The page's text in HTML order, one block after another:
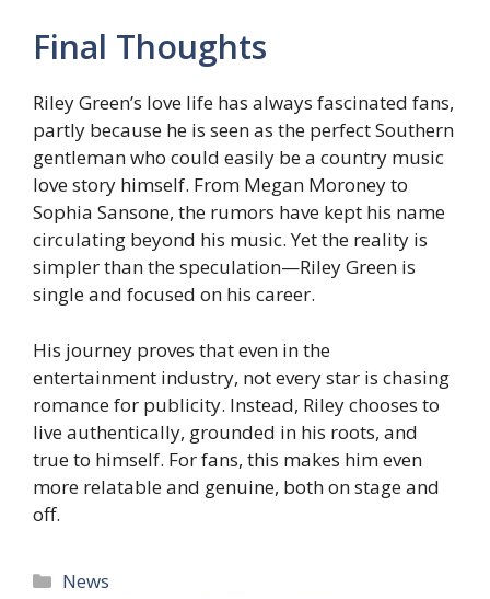
Final Thoughts
Riley Green’s love life has always fascinated fans,
partly because he is seen as the perfect Southern
gentleman who could easily be a country music
love story himself. From Megan Moroney to
Sophia Sansone, the rumors have kept his name
circulating beyond his music. Yet the reality is
simpler than the speculation—Riley Green is
single and focused on his career.
His journey proves that even in the
entertainment industry, not every star is chasing
romance for publicity. Instead, Riley chooses to
live authentically, grounded in his roots, and
true to himself. For fans, this makes him even
more relatable and genuine, both on stage and
off.
Categories
News